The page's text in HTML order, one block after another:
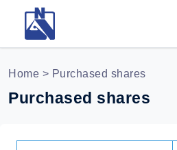
Home > Purchased shares
Purchased shares